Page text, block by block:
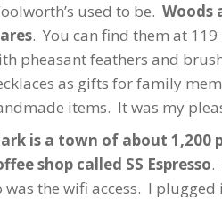
used to be. Woods
. You can find them at
pheasant feathers and
as gifts for family
items. It was my
is a town of about
shop called SS Espresso.
was the wifi access. I